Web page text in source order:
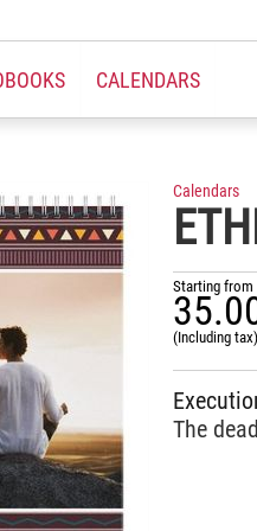
CALENDARS
Calendars
Starting from
(Including tax)
The